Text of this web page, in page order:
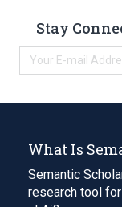
Stay
What Is
Semantic
research tool